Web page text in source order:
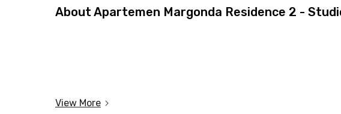
About Apartemen Margonda Residence 2 -
View More